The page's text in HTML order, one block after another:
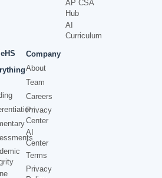
AP CSA
Hub
AI
Curriculum
Company
About
Team
Careers
Privacy
Center
AI
Center
Terms
Privacy